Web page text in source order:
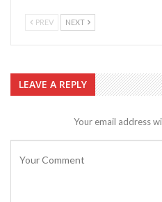
PREV NEXT
LEAVE A REPLY
Your email address